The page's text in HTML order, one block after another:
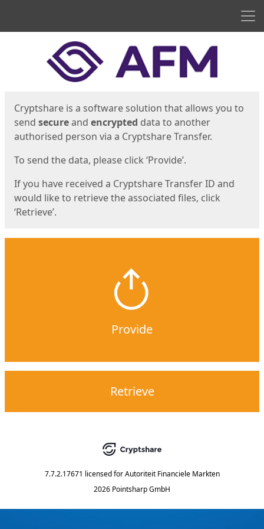
Cryptshare is a software solution that allows you to
send secureand encrypted data to another
authorised person via a Cryptshare Transfer.
To send the data, please click ‘Provide’.
If you have received a Cryptshare Transfer ID and
would like to retrieve the associated files, click
‘Retrieve’.
Provide
Retrieve
7.7.2.17671 licensed for Autoriteit Financiele Markten
2026 Pointsharp GmbH